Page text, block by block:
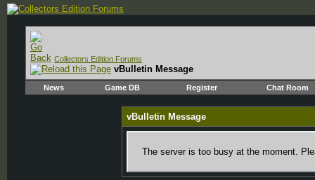
Collectors Edition Forums
vBulletin Message
News Game DB Register Chat Room
vBulletin Message
The server is too busy at the moment.